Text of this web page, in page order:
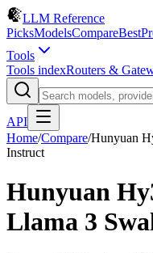
LLM Reference
PicksModelsCompareBest
Tools
Tools indexRouters &
API
Home/Compare/Hunyuan
Instruct
Hunyuan
Llama 3